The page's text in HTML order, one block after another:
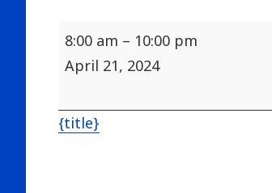
Augusta
Sportsmans
Civic
Center
8:00 am – 10:00 pm
April 21, 2024
{title}